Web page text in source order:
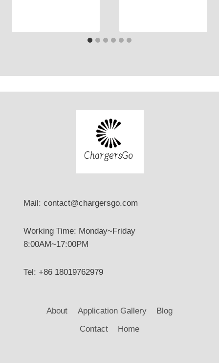
Mail: contact@chargersgo.com
Working Time: Monday~Friday
8:00AM~17:00PM
Tel: +86 18019762979
About Application Gallery
Blog
Contact
Home